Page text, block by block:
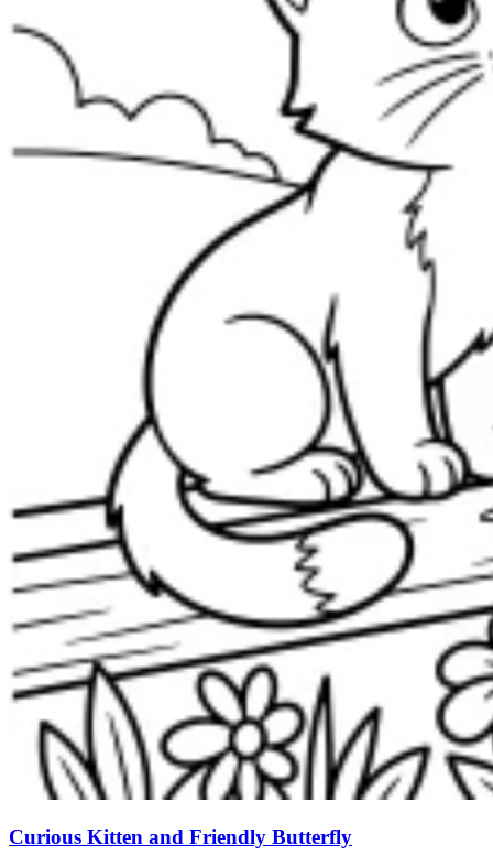
Curious Kitten and Friendly Butterfly